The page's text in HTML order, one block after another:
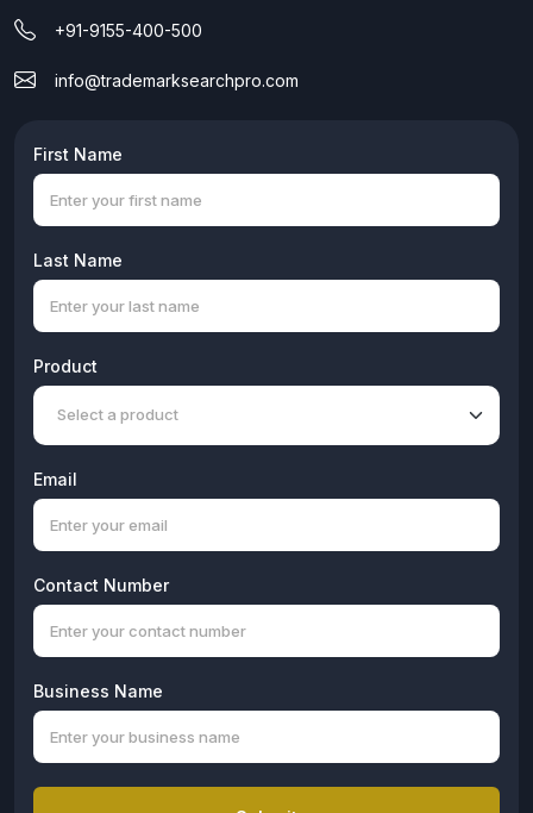
+91-9155-400-500
info@trademarksearchpro.com
First Name
Last Name
Product
Email
Contact Number
Business Name